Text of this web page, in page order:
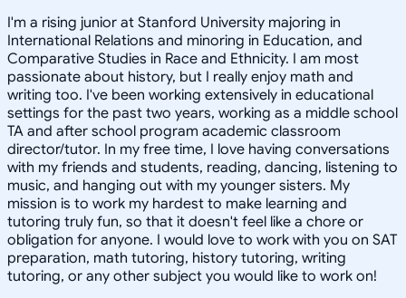
I'm a rising junior at Stanford University majoring in
International Relations and minoring in Education, and
Comparative Studies in Race and Ethnicity. I am most
passionate about history, but I really enjoy math and
writing too. I've been working extensively in educational
settings for the past two years, working as a middle school
TA and after school program academic classroom
director/tutor. In my free time, I love having conversations
with my friends and students, reading, dancing, listening to
music, and hanging out with my younger sisters. My
mission is to work my hardest to make learning and
tutoring truly fun, so that it doesn't feel like a chore or
obligation for anyone. I would love to work with you on SAT
preparation, math tutoring, history tutoring, writing
tutoring, or any other subject you would like to work on!